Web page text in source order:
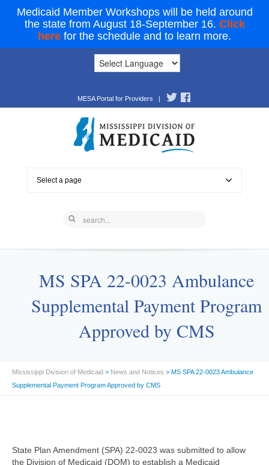
Medicaid Member Workshops will be held around
the state from August 18-September 16. Click
here for the schedule and to learn more.
MESA Portal for Providers |
Select a page
MS SPA 22-0023 Ambulance
Supplemental Payment Program
Approved by CMS
Mississippi Division of Medicaid > News and Notices > MS SPA 22-0023 Ambulance
Supplemental Payment Program Approved by CMS
State Plan Amendment (SPA) 22-0023 was submitted to allow
the Division of Medicaid (DOM) to establish a Medicaid